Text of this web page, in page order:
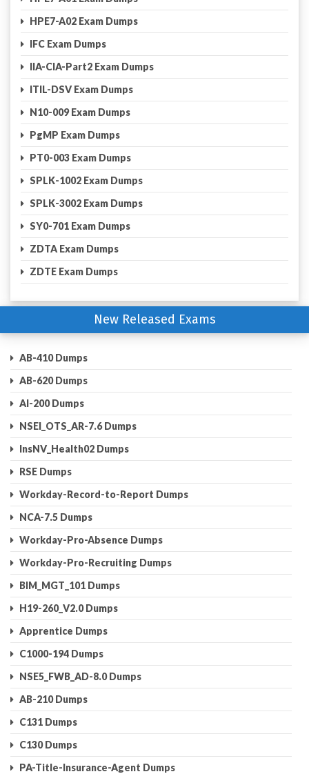
HPE7-A02 Exam Dumps
IFC Exam Dumps
IIA-CIA-Part2 Exam Dumps
ITIL-DSV Exam Dumps
N10-009 Exam Dumps
PgMP Exam Dumps
PT0-003 Exam Dumps
SPLK-1002 Exam Dumps
SPLK-3002 Exam Dumps
SY0-701 Exam Dumps
ZDTA Exam Dumps
ZDTE Exam Dumps
New Released Exams
AB-410 Dumps
AB-620 Dumps
AI-200 Dumps
NSEI_OTS_AR-7.6 Dumps
InsNV_Health02 Dumps
RSE Dumps
Workday-Record-to-Report Dumps
NCA-7.5 Dumps
Workday-Pro-Absence Dumps
Workday-Pro-Recruiting Dumps
BIM_MGT_101 Dumps
H19-260_V2.0 Dumps
Apprentice Dumps
C1000-194 Dumps
NSE5_FWB_AD-8.0 Dumps
AB-210 Dumps
C131 Dumps
C130 Dumps
PA-Title-Insurance-Agent Dumps